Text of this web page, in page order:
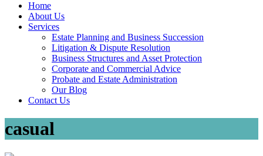
Home
About Us
Services
Estate Planning and Business Succession
Litigation & Dispute Resolution
Business Structures and Asset Protection
Corporate and Commercial Advice
Probate and Estate Administration
Our Blog
Contact Us
casual